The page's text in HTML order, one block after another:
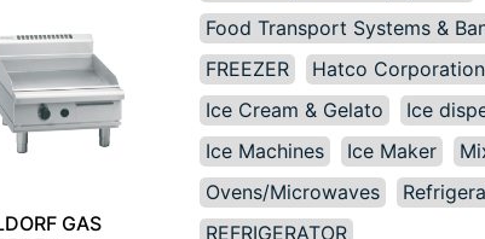
GAS
Food Transport Systems &
FREEZER
Hatco Corporation
Ice Cream & Gelato
Ice
Ice Machines
Ice Maker
Ovens/Microwaves
REFRIGERATOR